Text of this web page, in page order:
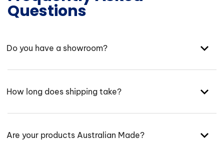
Questions
Do you have a showroom?
How long does shipping take?
Are your products Australian Made?